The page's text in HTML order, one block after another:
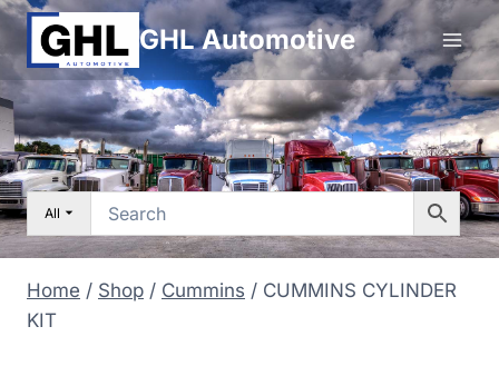
Skip
to
content
GHL Automotive
All
Home / Shop / Cummins / CUMMINS CYLINDER
KIT